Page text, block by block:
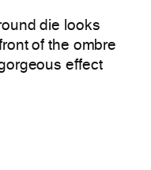
die looks
of the ombre
effect